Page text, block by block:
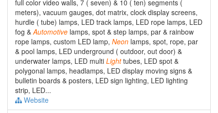
full color video walls, 7 ( seven) & 10 ( ten) segments (
meters), vacuum gauges, dot matrix, clock display screens,
hurdle ( tube) lamps, LED track lamps, LED rope lamps, LED
fog &Automotive lamps, spot & step lamps, par & rainbow
rope lamps, custom LED lamp, Neon lamps, spot, rope, par
& pool lamps, LED underground ( outdoor, out door) &
underwater lamps, LED multi Lighttubes, LED spot &
polygonal lamps, headlamps, LED display moving signs &
bulletin boards & posters, LED sign lighting, LED lighting
strip, LED...
Website